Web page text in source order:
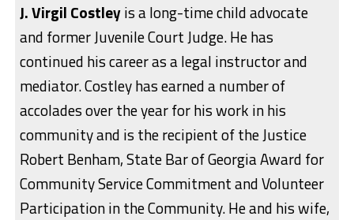
J. Virgil Costleyis a long-time child advocate
and former Juvenile Court Judge. He has
continued his career as a legal instructor and
mediator. Costley has earned a number of
accolades over the year for his work in his
community and is the recipient of the Justice
Robert Benham, State Bar of Georgia Award for
Community Service Commitment and Volunteer
Participation in the Community. He and his wife,